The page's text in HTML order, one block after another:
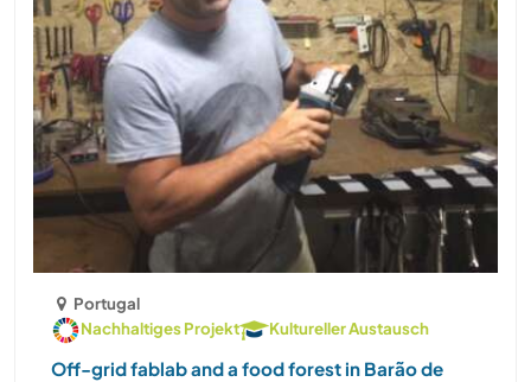
Portugal
Nachhaltiges Projekt
Kultureller Austausch
Off-grid fablab and a food forest in Barão de